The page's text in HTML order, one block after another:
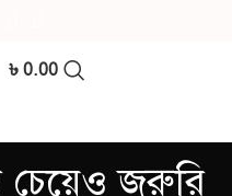
৳ 0.00
জরুরি